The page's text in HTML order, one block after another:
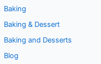
Baking
Baking & Dessert
Baking and Desserts
Blog